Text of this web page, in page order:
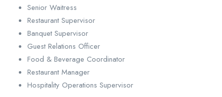
Senior Waitress
Restaurant Supervisor
Banquet Supervisor
Guest Relations Officer
Food & Beverage Coordinator
Restaurant Manager
Hospitality Operations Supervisor